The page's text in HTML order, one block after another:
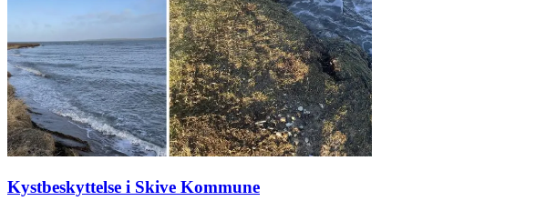
Kystbeskyttelse i Skive Kommune